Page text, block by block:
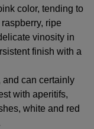
color, tending to
ripe
vinosity in
finish with a
and can certainly
with aperitifs,
white and red